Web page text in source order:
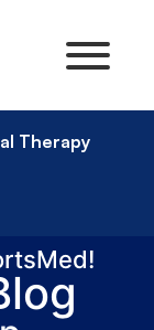
Therapy